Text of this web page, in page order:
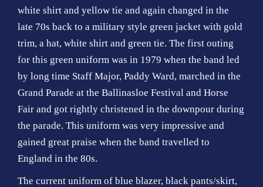
white shirt and yellow tie and again changed in the
late 70s back to a military style green jacket with gold
trim, a hat, white shirt and green tie. The first outing
for this green uniform was in 1979 when the band led
by long time Staff Major, Paddy Ward, marched in the
Grand Parade at the Ballinasloe Festival and Horse
Fair and got rightly christened in the downpour during
the parade. This uniform was very impressive and
gained great praise when the band travelled to
England in the 80s.
The current uniform of blue blazer, black pants/skirt,